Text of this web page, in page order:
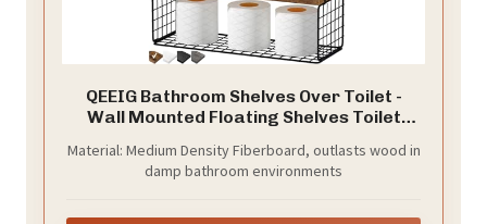
QEEIG Bathroom Shelves Over Toilet -
Wall Mounted Floating Shelves Toilet
Shelf 16 inch Set of 3, Rustic Brown (019-
BN3)
Material: Medium Density Fiberboard, outlasts wood in
damp bathroom environments